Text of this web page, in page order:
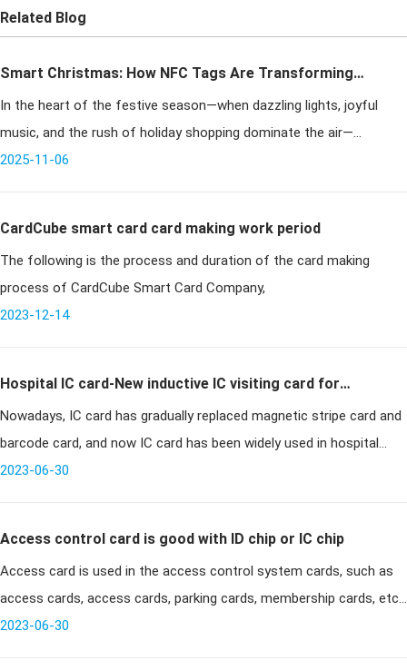
Related Blog
Smart Christmas: How NFC Tags Are Transforming
Holiday Experiences
In the heart of the festive season—when dazzling lights, joyful
music, and the rush of holiday shopping dominate the air—
efficiency becomes an unspoken necessity. Among the many
2025-11-06
CardCube smart card card making work period
The following is the process and duration of the card making
process of CardCube Smart Card Company,
2023-12-14
Hospital IC card-New inductive IC visiting card for
hospitals
Nowadays, IC card has gradually replaced magnetic stripe card and
barcode card, and now IC card has been widely used in hospital
management system. Many hospitals have given up the original
2023-06-30
Access control card is good with ID chip or IC chip
Access card is used in the access control system cards, such as
access cards, access cards, parking cards, membership cards, etc.;
currently used for access cards are mainly ID chips and IC chips,
2023-06-30